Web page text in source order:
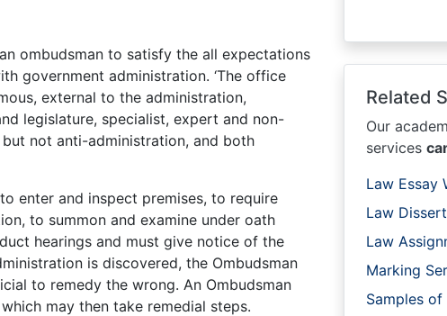
ombudsman to satisfy the all expectations
government administration. ‘The office
external to the administration,
legislature, specialist, expert and non-
not anti-administration, and both
enter and inspect premises, to require
to summon and examine under oath
hearings and must give notice of the
is discovered, the Ombudsman
to remedy the wrong. An Ombudsman
may then take remedial steps.
Related
Our
services
Law Essay
Law
Law
Marking
Samples